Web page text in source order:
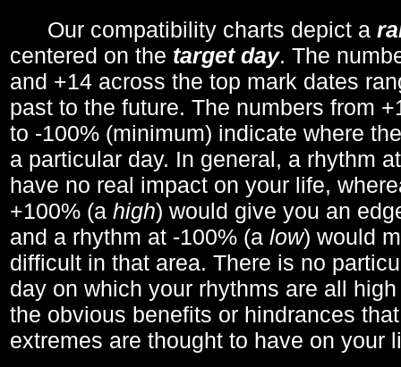
Our compatibility charts depict a
centered on the target day. The
and +14 across the top mark dates
past to the future. The numbers from
to -100% (minimum) indicate where
a particular day. In general, a rhythm
have no real impact on your life,
+100% (a high) would give you an
and a rhythm at -100% (a low) would
difficult in that area. There is no
day on which your rhythms are all
the obvious benefits or hindrances
extremes are thought to have on your